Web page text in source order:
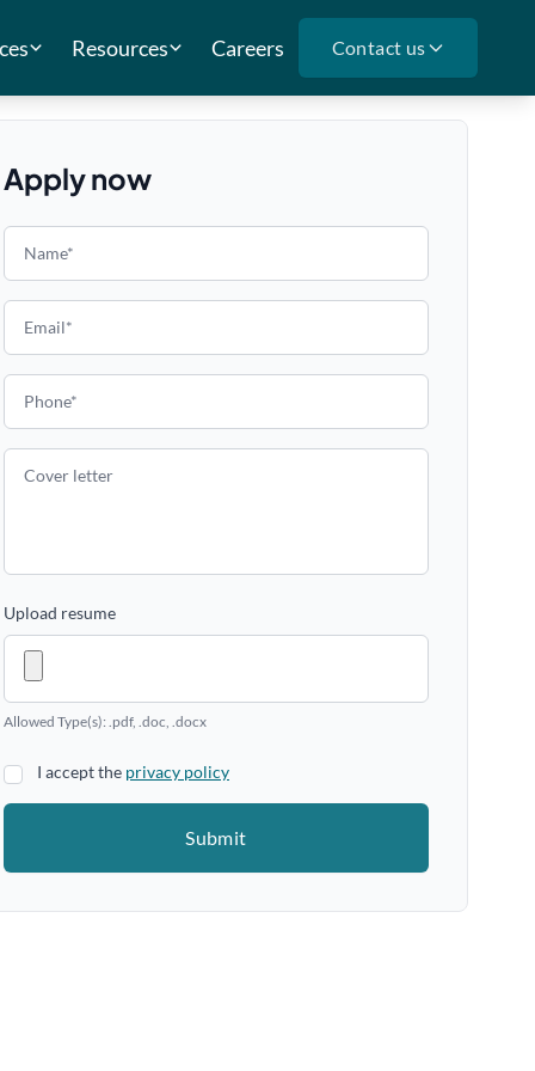
Resources Careers Contact us
Apply now
Upload resume
Allowed Type(s): .pdf, .doc, .docx
I accept the privacy policy
Submit